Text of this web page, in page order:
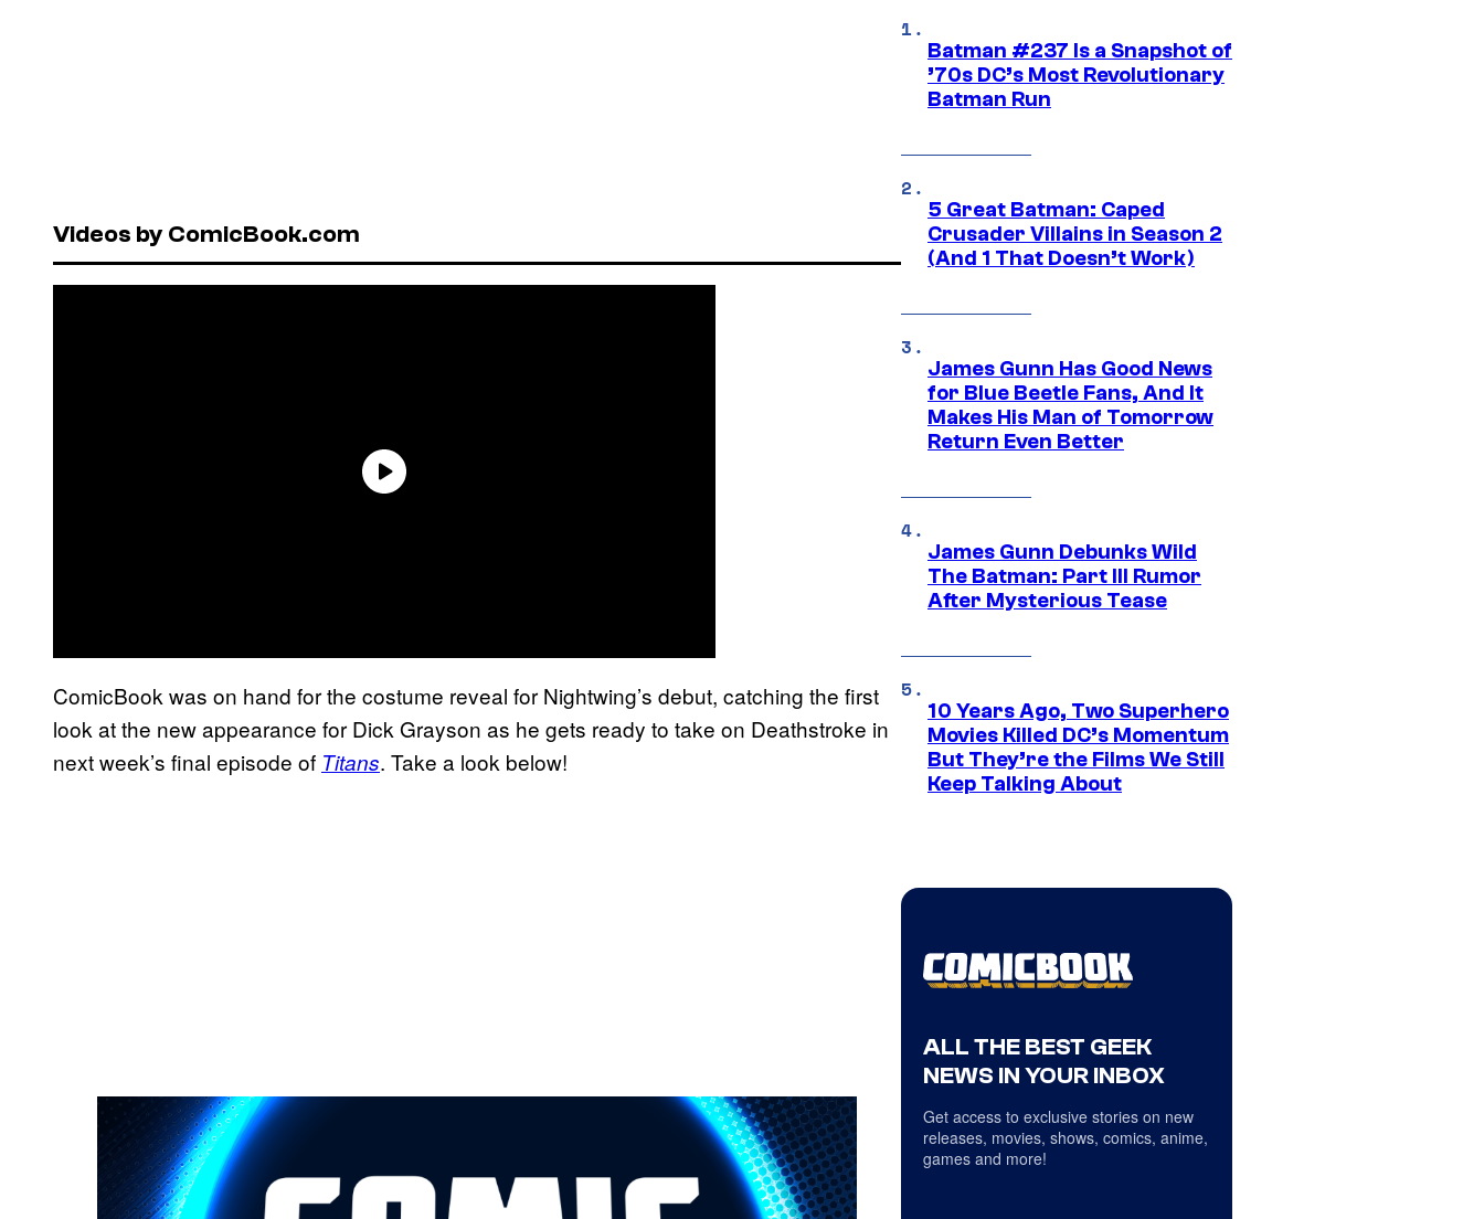
Videos by ComicBook.com
ComicBook was on hand for the costume reveal for Nightwing’s debut, catching the first
look at the new appearance for Dick Grayson as he gets ready to take on Deathstroke in
next week’s final episode of Titans. Take a look below!
Batman #237 Is a Snapshot of
’70s DC’s Most Revolutionary
Batman Run
5 Great Batman: Caped
Crusader Villains in Season 2
(And 1 That Doesn’t Work)
James Gunn Has Good News
for Blue Beetle Fans, And It
Makes His Man of Tomorrow
Return Even Better
James Gunn Debunks Wild
The Batman: Part III Rumor
After Mysterious Tease
10 Years Ago, Two Superhero
Movies Killed DC’s Momentum
But They’re the Films We Still
Keep Talking About
ALL THE BEST GEEK
NEWS IN YOUR INBOX
Get access to exclusive stories on new
releases, movies, shows, comics, anime,
games and more!